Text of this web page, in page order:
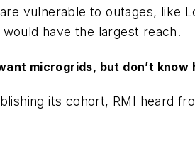
vulnerable to outages, like
have the largest reach.
microgrids, but don’t know
its cohort, RMI heard